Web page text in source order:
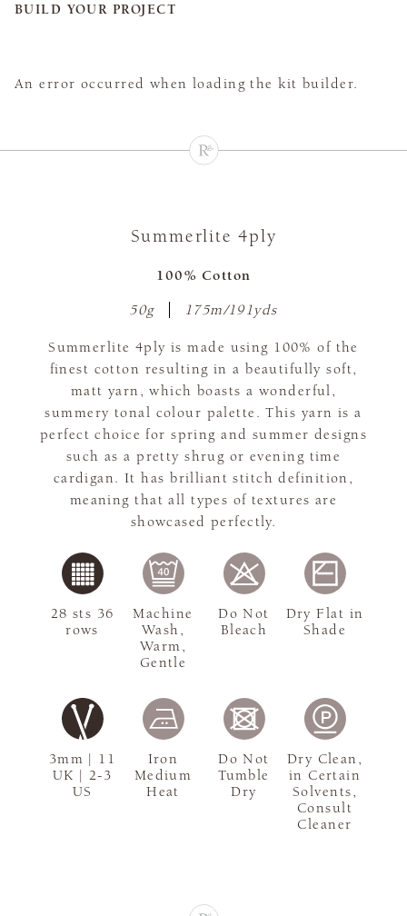
BUILD YOUR PROJECT
An error occurred when loading the kit builder.
Summerlite 4ply
100% Cotton
50g 175m/191yds
Summerlite 4ply is made using 100% of the
finest cotton resulting in a beautifully soft,
matt yarn, which boasts a wonderful,
summery tonal colour palette. This yarn is a
perfect choice for spring and summer designs
such as a pretty shrug or evening time
cardigan. It has brilliant stitch definition,
meaning that all types of textures are
showcased perfectly.
3mm | 11
UK | 2-3
US
28 sts 36
rows
Machine
Wash,
Warm,
Gentle
Do Not
Bleach
Dry Flat in
Shade
Iron
Medium
Heat
Do Not
Tumble
Dry
Dry Clean,
in Certain
Solvents,
Consult
Cleaner